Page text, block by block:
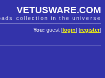
VETUSWARE.COM
collection in the universe
You: guest [ login] [register]